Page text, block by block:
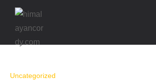
Uncategorized